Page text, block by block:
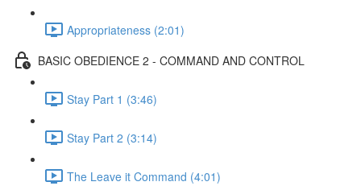
Appropriateness (2:01)
BASIC OBEDIENCE 2 - COMMAND AND CONTROL
Stay Part 1 (3:46)
Stay Part 2 (3:14)
The Leave it Command (4:01)